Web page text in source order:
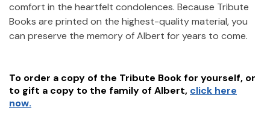
comfort in the heartfelt condolences. Because Tribute
Books are printed on the highest-quality material, you
can preserve the memory ofAlbert for years to come.
To order a copy of the Tribute Book for yourself, or
to gift a copy to the family of Albert, click here
now.